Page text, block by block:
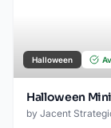
Halloween
Halloween
by Jacent